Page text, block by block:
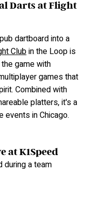
Darts at Flight
dartboard into a
Clubin the Loop is
game with
games that
Combined with
platters, it's a
events in Chicago.
at K1Speed